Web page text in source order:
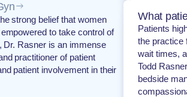
strong belief that women
to take control of
Dr. Rasner is an immense
practitioner of patient
patient involvement in their
What
Patients
the practice
wait times,
Todd
bedside